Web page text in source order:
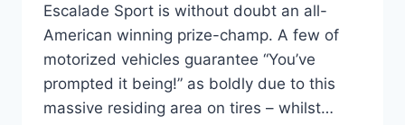
Escalade Sport is without doubt an all-
American winning prize-champ. A few of
motorized vehicles guarantee “You’ve
prompted it being!” as boldly due to this
massive residing area on tires – whilst…